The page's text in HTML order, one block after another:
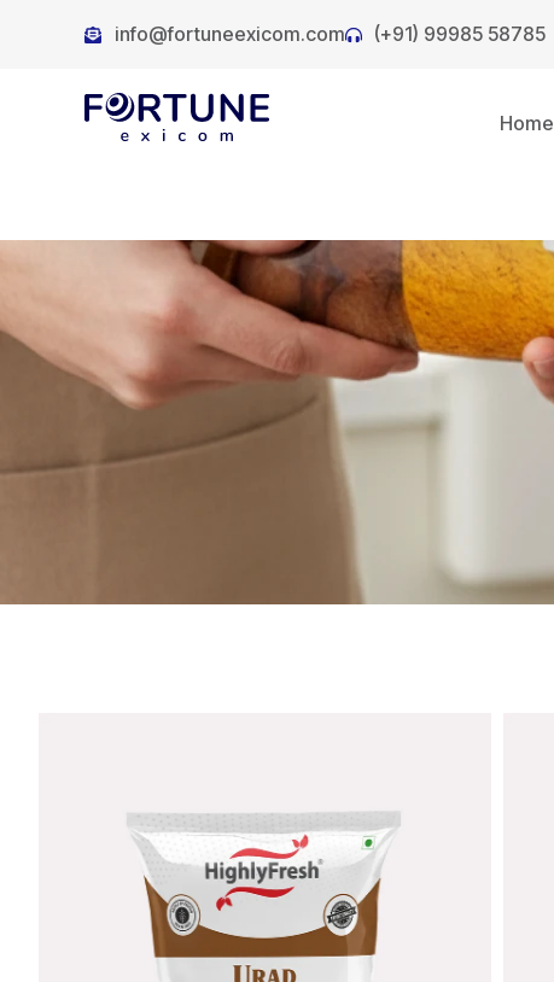
info@fortuneexicom.com (+91) 99985 58785
Home